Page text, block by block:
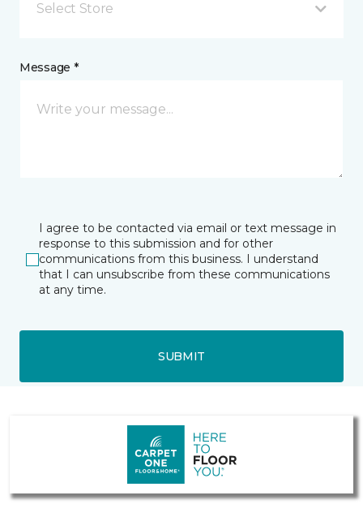
Select Store
Message *
I agree to be contacted via email or text message in
response to this submission and for other
communications from this business. I understand
that I can unsubscribe from these communications
at any time.
SUBMIT